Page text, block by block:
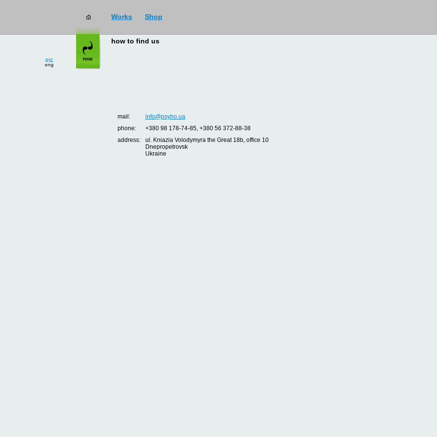
Works Shop
рус
eng
how to find us
mail:
info@psyho.ua
phone:
+380 98 178-74-85, +380 56 372-88-38
address:
ul. Kniazia Volodymyra the Great 18b, office 10
Dnepropetrovsk
Ukraine